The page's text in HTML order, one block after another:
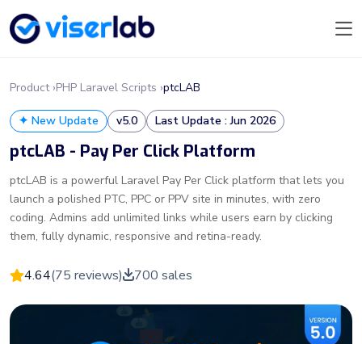
Product ›PHP Laravel Scripts ›ptcLAB
✦ New Update v5.0 Last Update : Jun 2026
ptcLAB - Pay Per Click Platform
ptcLAB is a powerful Laravel Pay Per Click platform that lets you
launch a polished PTC, PPC or PPV site in minutes, with zero
coding. Admins add unlimited links while users earn by clicking
them, fully dynamic, responsive and retina-ready.
4.64(75 reviews) 700 sales